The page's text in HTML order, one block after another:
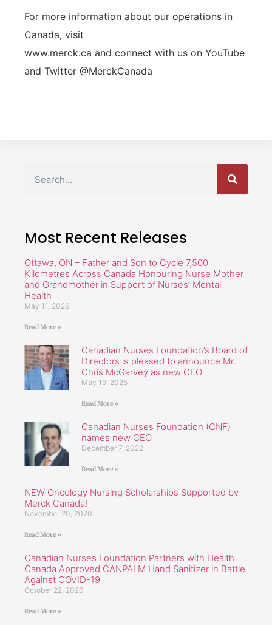
For more information about our operations in
Canada, visit
www.merck.ca and connect with us on YouTube
and Twitter @MerckCanada
Most Recent Releases
Ottawa, ON – Father and Son to Cycle 7,500
Kilometres Across Canada Honouring Nurse Mother
and Grandmother in Support of Nurses’ Mental
Health
May 11, 2026
Read More »
Canadian Nurses Foundation’s Board of
Directors is pleased to announce Mr.
Chris McGarvey as new CEO
May 19, 2025
Read More »
Canadian Nurses Foundation (CNF)
names new CEO
December 7, 2022
Read More »
NEW Oncology Nursing Scholarships Supported by
Merck Canada!
November 20, 2020
Read More »
Canadian Nurses Foundation Partners with Health
Canada Approved CANPALM Hand Sanitizer in Battle
Against COVID-19
October 22, 2020
Read More »